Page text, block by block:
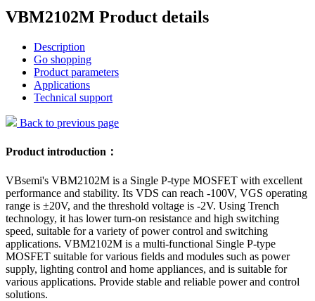
VBM2102M Product details
Description
Go shopping
Product parameters
Applications
Technical support
Back to previous page
Product introduction：
VBsemi's VBM2102M is a Single P-type MOSFET with excellent
performance and stability. Its VDS can reach -100V, VGS operating
range is ±20V, and the threshold voltage is -2V. Using Trench
technology, it has lower turn-on resistance and high switching
speed, suitable for a variety of power control and switching
applications. VBM2102M is a multi-functional Single P-type
MOSFET suitable for various fields and modules such as power
supply, lighting control and home appliances, and is suitable for
various applications. Provide stable and reliable power and control
solutions.